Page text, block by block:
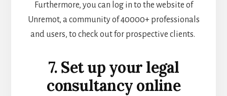
Furthermore, you can log in to the website of
Unremot, a community of 40000+ professionals
and users, to check out for prospective clients.
7. Set up your legal
consultancy online